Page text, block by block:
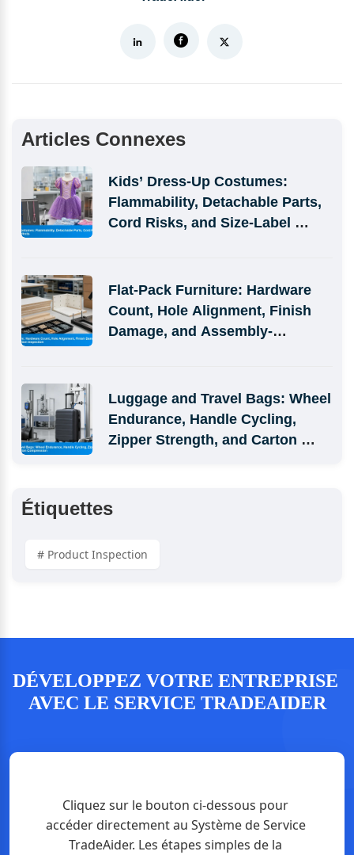
Articles Connexes
Kids’ Dress-Up Costumes:
Flammability, Detachable Parts,
Cord Risks, and Size-Label
Flat-Pack Furniture: Hardware
Count, Hole Alignment, Finish
Damage, and Assembly-
Luggage and Travel Bags: Wheel
Endurance, Handle Cycling,
Zipper Strength, and Carton
Étiquettes
# Product Inspection
DÉVELOPPEZ VOTRE ENTREPRISE
AVEC LE SERVICE TRADEAIDER
Cliquez sur le bouton ci-dessous pour
accéder directement au Système de Service
TradeAider. Les étapes simples de la